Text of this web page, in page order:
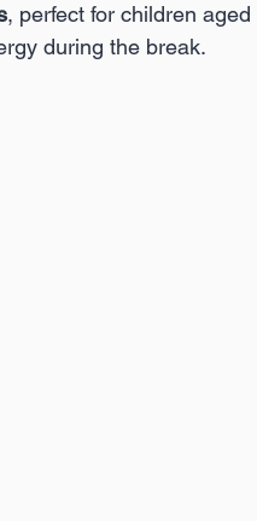
, perfect for children aged
during the break.